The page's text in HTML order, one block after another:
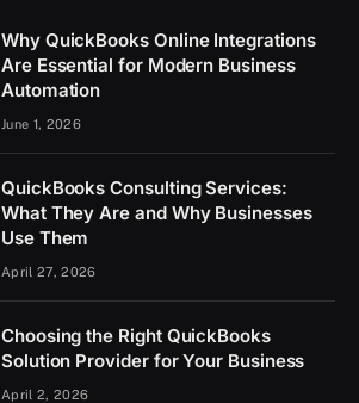
Why QuickBooks Online Integrations
Are Essential for Modern Business
Automation
June 1, 2026
QuickBooks Consulting Services:
What They Are and Why Businesses
Use Them
April 27, 2026
Choosing the Right QuickBooks
Solution Provider for Your Business
April 2, 2026